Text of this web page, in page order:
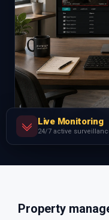
Live Monitoring
24/7 active
Property